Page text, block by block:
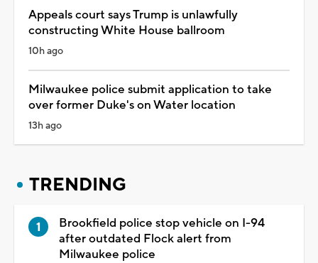
Appeals court says Trump is unlawfully
constructing White House ballroom
10h ago
Milwaukee police submit application to take
over former Duke's on Water location
13h ago
TRENDING
Brookfield police stop vehicle on I-94
after outdated Flock alert from
Milwaukee police